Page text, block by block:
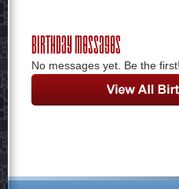
Birthday Messages
No messages yet. Be the first!